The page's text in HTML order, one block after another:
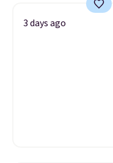
3 days ago